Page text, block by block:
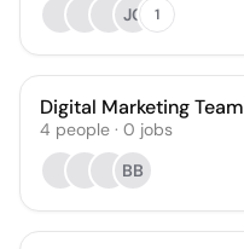
JC
1
Digital Marketing Team
4 people · 0 jobs
BB